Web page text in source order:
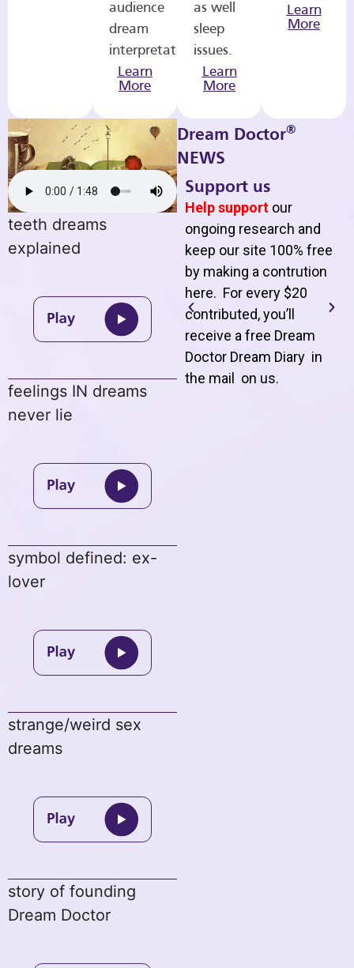
audience
dream
interpretations.
Learn
More
as well
sleep
issues.
Learn
More
Learn
More
teeth dreams
explained
feelings IN dreams
never lie
symbol defined: ex-
lover
strange/weird sex
dreams
story of founding
Dream Doctor
Dream Doctor®
NEWS
Support us
Help support our
ongoing research and
keep our site 100% free
by making a contrution
here. For every $20
contributed, you’ll
receive a free Dream
Doctor Dream Diary in
the mail on us.